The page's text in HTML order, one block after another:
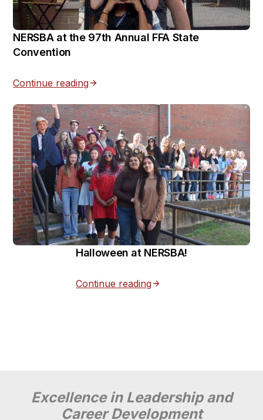
NERSBA at the 97th Annual FFA State
Convention
Continue reading
Halloween at NERSBA!
Continue reading
Excellence in Leadership and
Career Development